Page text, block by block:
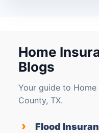
Home
Blogs
Your guide to Home
County, TX.
›
Flood